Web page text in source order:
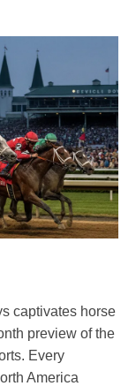
captivates horse
preview of the
Every
America